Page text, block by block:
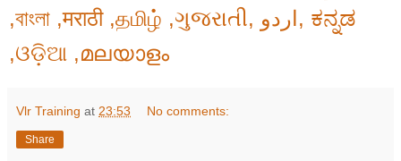
,বাংলা ,मराठी ,தமிழ் ,ગુજરાતી, اردو, ಕನ್ನಡ
,ଓଡ଼ିଆ ,മലയാളം
Vlr Training at 23:53 No comments:
Share